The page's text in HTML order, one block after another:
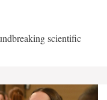
scientific